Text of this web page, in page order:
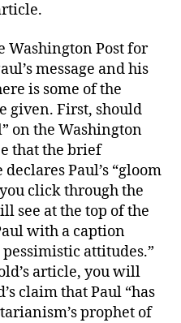
Washington Post for
message and his
is some of the
given. First, should
on the Washington
that the brief
Paul’s “gloom
click through the
see at the top of the
with a caption
attitudes.”
article, you will
claim that Paul “has
prophet of